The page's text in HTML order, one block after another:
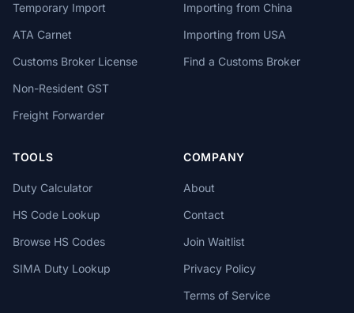
Temporary Import
ATA Carnet
Customs Broker License
Non-Resident GST
Freight Forwarder
Importing from China
Importing from USA
Find a Customs Broker
TOOLS
Duty Calculator
HS Code Lookup
Browse HS Codes
SIMA Duty Lookup
COMPANY
About
Contact
Join Waitlist
Privacy Policy
Terms of Service